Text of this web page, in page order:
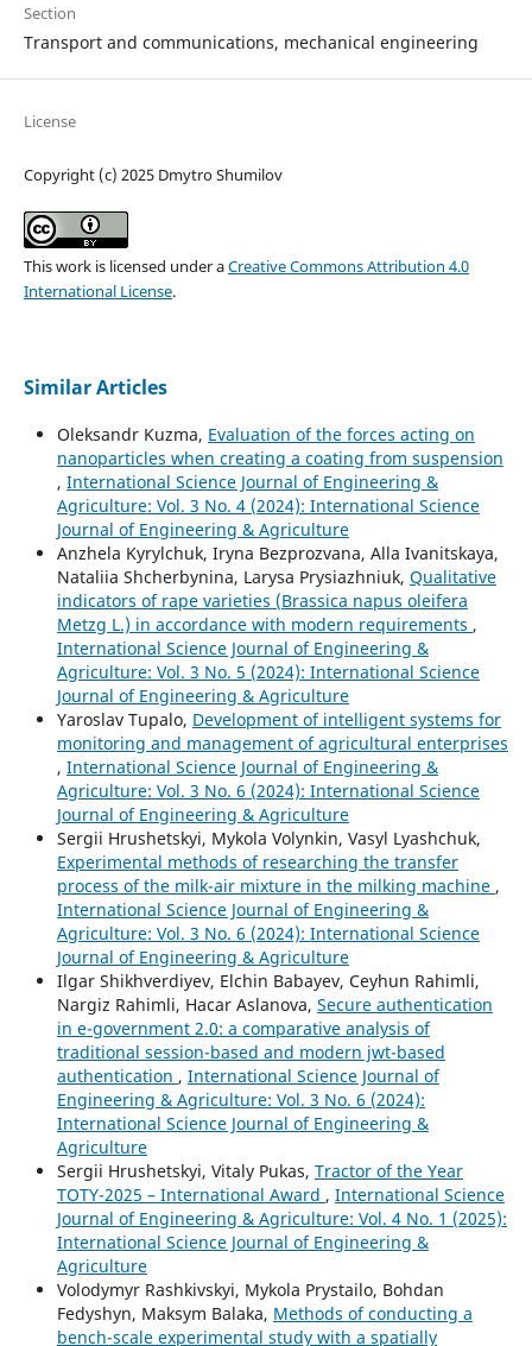
Section
Transport and сommunications, mechanical engineering
License
Copyright (c) 2025 Dmytro Shumilov
This work is licensed under aCreative Commons Attribution 4.0
International License.
Similar Articles
Oleksandr Kuzma, Evaluation of the forces acting on
nanoparticles when creating a coating from suspension
, International Science Journal of Engineering &
Agriculture: Vol. 3 No. 4 (2024): International Science
Journal of Engineering & Agriculture
Anzhela Kyrylchuk, Iryna Bezprozvana, Alla Ivanitskaya,
Nataliia Shcherbynina, Larysa Prysiazhniuk, Qualitative
indicators of rape varieties (Brassica napus oleifera
Metzg L.) in accordance with modern requirements ,
International Science Journal of Engineering &
Agriculture: Vol. 3 No. 5 (2024): International Science
Journal of Engineering & Agriculture
Yaroslav Tupalo, Development of intelligent systems for
monitoring and management of agricultural enterprises
, International Science Journal of Engineering &
Agriculture: Vol. 3 No. 6 (2024): International Science
Journal of Engineering & Agriculture
Sergiі Hrushetskyі, Mykola Volynkin, Vasyl Lyashchuk,
Experimental methods of researching the transfer
process of the milk-air mixture in the milking machine ,
International Science Journal of Engineering &
Agriculture: Vol. 3 No. 6 (2024): International Science
Journal of Engineering & Agriculture
Ilgar Shikhverdiyev, Elchin Babayev, Ceyhun Rahimli,
Nargiz Rahimli, Hacar Aslanova, Secure authentication
in e-government 2.0: a comparative analysis of
traditional session-based and modern jwt-based
authentication , International Science Journal of
Engineering & Agriculture: Vol. 3 No. 6 (2024):
International Science Journal of Engineering &
Agriculture
Sergiі Hrushetskyі, Vitaly Pukas, Tractor of the Year
TOTY-2025 – International Award , International Science
Journal of Engineering & Agriculture: Vol. 4 No. 1 (2025):
International Science Journal of Engineering &
Agriculture
Volodymyr Rashkivskyi, Mykola Prystailo, Bohdan
Fedyshyn, Maksym Balaka, Methods of conducting a
bench-scale experimental study with a spatially